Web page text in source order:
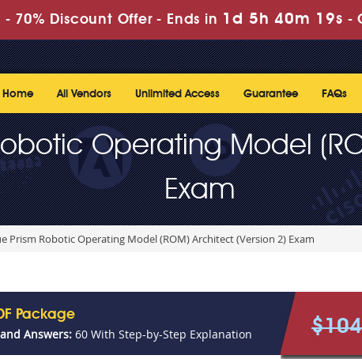
70% Discount Offer - Ends in 1d 5h 40m 19s -
Home All Vendors Unlimited Access Guarantee FAQs
Operating Model
Exam
Prism Robotic Operating Model (ROM) Architect (Version 2) Exam
Package
Answers: 60 With Step-by-Step Explanation